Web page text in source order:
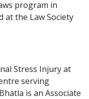
program in
at the Law Society
Stress Injury at
serving
is an Associate